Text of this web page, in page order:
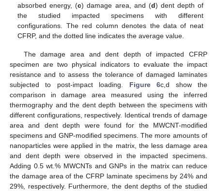
absorbed energy, (c) damage area, and (d) dent depth of
the studied impacted specimens with different
configurations. The red column denotes the data of neat
CFRP, and the dotted line indicates the average value.
The damage area and dent depth of impacted CFRP
specimen are two physical indicators to evaluate the impact
resistance and to assess the tolerance of damaged laminates
subjected to post-impact loading. Figure 6c,d show the
comparison in damage area measured using the inferred
thermography and the dent depth between the specimens with
different configurations, respectively. Identical trends of damage
area and dent depth were found for the MWCNT-modified
specimens and GNP-modified specimens. The more amounts of
nanoparticles were applied in the matrix, the less damage area
and dent depth were observed in the impacted specimens.
Adding 0.5 wt.% MWCNTs and GNPs in the matrix can reduce
the damage area of the CFRP laminate specimens by 24% and
29%, respectively. Furthermore, the dent depths of the studied